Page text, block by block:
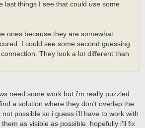
last things I see that could use some
ones because they are somewhat
I could see some second guessing
They look a lot different than
need some work but i'm really puzzled
a solution where they don't overlap the
possible so i guess i'll have to work with
as visible as possible. hopefully i'll fix